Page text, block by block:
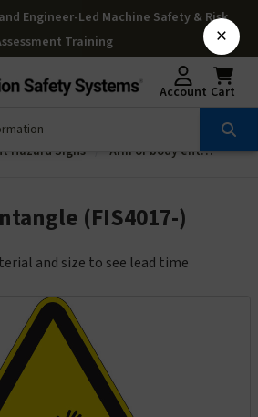
Engineer-Led Machine Safety & Risk
Training
Account Cart
Hazard Signs Arm or body entangle (FIS4017-)
(FIS4017-)
and size to see lead time
×